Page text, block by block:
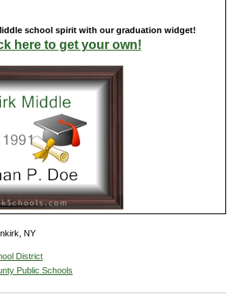
school spirit with our graduation widget!
here to get your own!
NY
District
Public Schools